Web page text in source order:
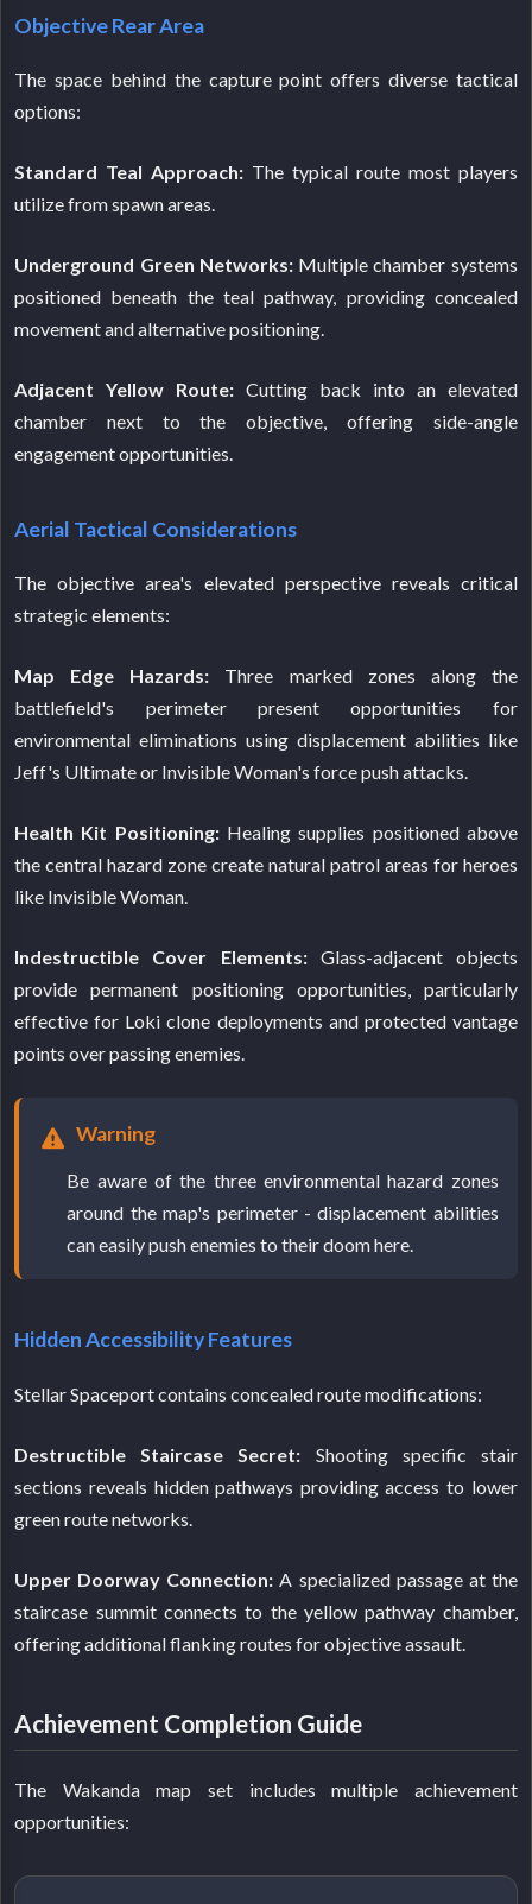
Objective Rear Area
The space behind the capture point offers diverse tactical
options:
Standard Teal Approach: The typical route most players
utilize from spawn areas.
Underground Green Networks:Multiple chamber systems
positioned beneath the teal pathway, providing concealed
movement and alternative positioning.
Adjacent Yellow Route: Cutting back into an elevated
chamber next to the objective, offering side-angle
engagement opportunities.
Aerial Tactical Considerations
The objective area's elevated perspective reveals critical
strategic elements:
Map Edge Hazards: Three marked zones along the
battlefield's perimeter present opportunities for
environmental eliminations using displacement abilities like
Jeff's Ultimate or Invisible Woman's force push attacks.
Health Kit Positioning:Healing supplies positioned above
the central hazard zone create natural patrol areas for heroes
like Invisible Woman.
Indestructible Cover Elements:Glass-adjacent objects
provide permanent positioning opportunities, particularly
effective for Loki clone deployments and protected vantage
points over passing enemies.
Warning
Be aware of the three environmental hazard zones
around the map's perimeter - displacement abilities
can easily push enemies to their doom here.
Hidden Accessibility Features
Stellar Spaceport contains concealed route modifications:
Destructible Staircase Secret: Shooting specific stair
sections reveals hidden pathways providing access to lower
green route networks.
Upper Doorway Connection: A specialized passage at the
staircase summit connects to the yellow pathway chamber,
offering additional flanking routes for objective assault.
Achievement Completion Guide
The Wakanda map set includes multiple achievement
opportunities: